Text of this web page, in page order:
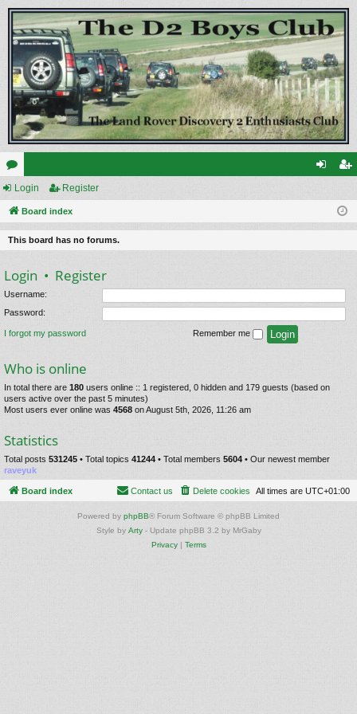
or
u
m
ist
Login Register
Board index
This board has no forums.
Login • Register
Username:
Password:
I forgot my password Remember me
Who is online
In total there are 180 users online :: 1 registered, 0 hidden and 179 guests (based on
users active over the past 5 minutes)
Most users ever online was 4568 on August 5th, 2026, 11:26 am
Statistics
Total posts 531245 • Total topics 41244 • Total members 5604 • Our newest member
raveyuk
Board index All times are UTC+01:00
Delete cookies
Contact us
Powered by phpBB® Forum Software © phpBB Limited
Style by Arty- Update phpBB 3.2 by MrGaby
Privacy| Terms